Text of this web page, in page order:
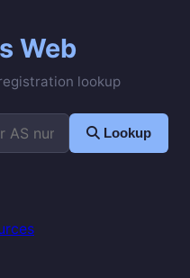
Web
lookup
Lookup